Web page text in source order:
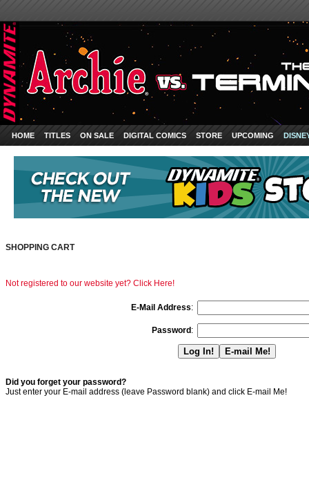
HOME TITLES ON SALE DIGITAL COMICS STORE UPCOMING
SHOPPING CART
Not registered to our website yet? Click Here!
E-Mail Address:
Password :
Did you forget your password?
Just enter your E-mail address (leave Password blank) and click E-mail Me!